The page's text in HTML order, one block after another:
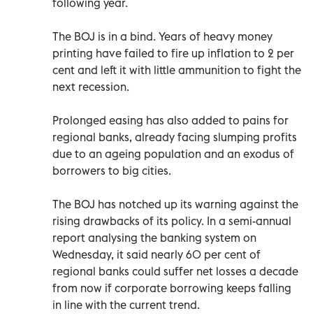
The BOJ is in a bind. Years of heavy money
printing have failed to fire up inflation to 2 per
cent and left it with little ammunition to fight the
next recession.
Prolonged easing has also added to pains for
regional banks, already facing slumping profits
due to an ageing population and an exodus of
borrowers to big cities.
The BOJ has notched up its warning against the
rising drawbacks of its policy. In a semi-annual
report analysing the banking system on
Wednesday, it said nearly 60 per cent of
regional banks could suffer net losses a decade
from now if corporate borrowing keeps falling
in line with the current trend.